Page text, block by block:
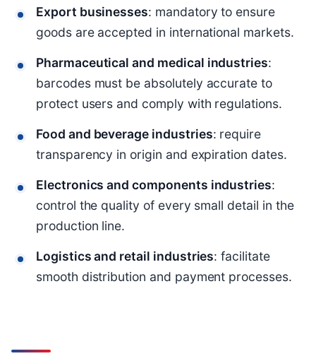
Export businesses: mandatory to ensure
goods are accepted in international markets.
Pharmaceutical and medical industries:
barcodes must be absolutely accurate to
protect users and comply with regulations.
Food and beverage industries: require
transparency in origin and expiration dates.
Electronics and components industries:
control the quality of every small detail in the
production line.
Logistics and retail industries: facilitate
smooth distribution and payment processes.